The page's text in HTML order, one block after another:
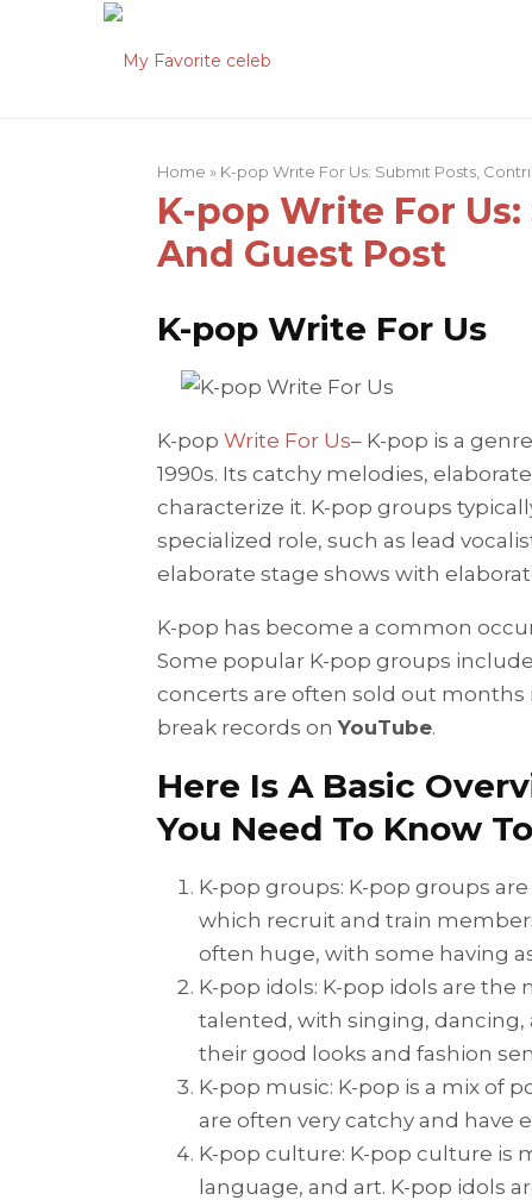
Home » K-pop Write For Us: Submit Posts,
K-pop Write For
And Guest Post
K-pop Write For Us
K-pop Write For Us– K-pop is a
1990s. Its catchy melodies,
characterize it. K-pop groups
specialized role, such as lead
elaborate stage shows with
K-pop has become a common
Some popular K-pop groups include
concerts are often sold out months
break records onYouTube.
Here Is A Basic
You Need To Know
K-pop groups: K-pop groups
which recruit and train
often huge, with some having
K-pop idols: K-pop idols are the
talented, with singing, dancing,
their good looks and fashion
K-pop music: K-pop is a mix of
are often very catchy and have
K-pop culture: K-pop culture is
language, and art. K-pop idols